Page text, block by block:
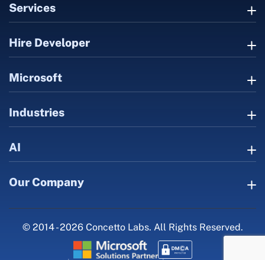
Services
Hire Developer
Microsoft
Industries
AI
Our Company
© 2014 - 2026 Concetto Labs. All Rights Reserved.